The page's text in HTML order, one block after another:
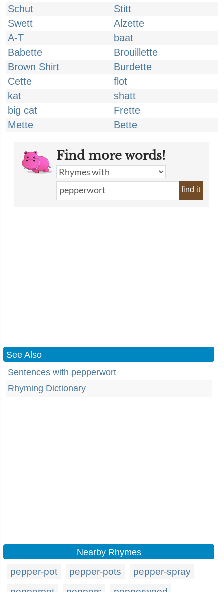
Schut
Stitt
Swett
Alzette
A-T
baat
Babette
Brouillette
Brown Shirt
Burdette
Cette
flot
kat
shatt
big cat
Frette
Mette
Bette
Find more words!
find it
See Also
Sentences with pepperwort
Rhyming Dictionary
Nearby Rhymes
pepper-pot pepper-pots
pepper-spray